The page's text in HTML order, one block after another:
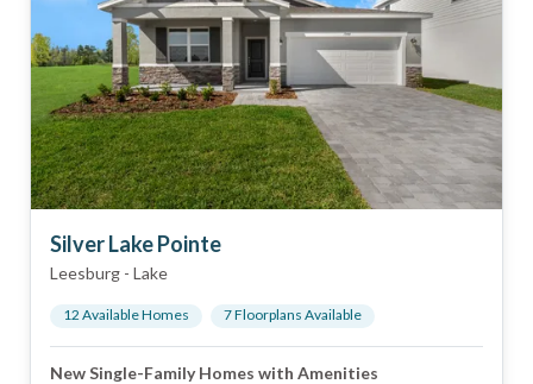
Silver Lake Pointe
Leesburg - Lake
12 Available Homes 7Floorplans Available
New Single-Family Homes with Amenities